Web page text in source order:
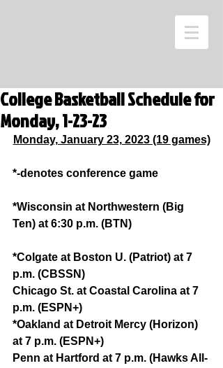
College Basketball Schedule for
Monday, 1-23-23
Monday, January 23, 2023 (19 games)
*-denotes conference game
*Wisconsin at Northwestern (Big
Ten) at 6:30 p.m. (BTN)
*Colgate at Boston U. (Patriot) at 7
p.m. (CBSSN)
Chicago St. at Coastal Carolina at 7
p.m. (ESPN+)
*Oakland at Detroit Mercy (Horizon)
at 7 p.m. (ESPN+)
Penn at Hartford at 7 p.m. (Hawks All-